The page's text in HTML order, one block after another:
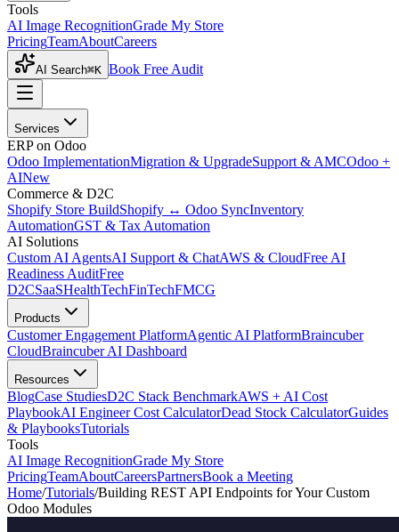
Tools
AI Image RecognitionGrade My Store
PricingTeamAboutCareers
AI Search⌘K Book Free Audit
Services
ERP on Odoo
Odoo ImplementationMigration & UpgradeSupport & AMCOdoo +
AINew
Commerce & D2C
Shopify Store BuildShopify ↔ Odoo SyncInventory
AutomationGST & Tax Automation
AI Solutions
Custom AI AgentsAI Support & ChatAWS & CloudFree AI
Readiness AuditFree
D2CSaaSHealthTechFinTechFMCG
Products
Customer Engagement PlatformAgentic AI PlatformBraincuber
CloudBraincuber AI Dashboard
Resources
BlogCase StudiesD2C Stack BenchmarkAWS + AI Cost
PlaybookAI Engineer Cost CalculatorDead Stock CalculatorGuides
& PlaybooksTutorials
Tools
AI Image RecognitionGrade My Store
PricingTeamAboutCareersPartnersBook a Meeting
Home/Tutorials/Building REST API Endpoints for Your Custom
Odoo Modules